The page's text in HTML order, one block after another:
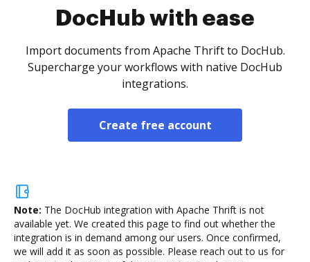
DocHub with ease
Import documents from Apache Thrift to DocHub.
Supercharge your workflows with native DocHub
integrations.
Create free account
Note: The DocHub integration with Apache Thrift is not
available yet. We created this page to find out whether the
integration is in demand among our users. Once confirmed,
we will add it as soon as possible. Please reach out to us for